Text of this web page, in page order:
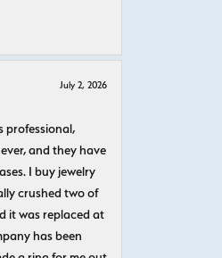
July 2, 2026
professional,
and they have
I buy jewelry
crushed two of
it was replaced at
has been